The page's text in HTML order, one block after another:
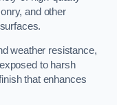
and other
weather resistance,
to harsh
that enhances